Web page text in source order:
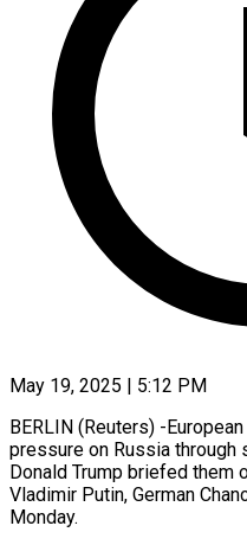
May 19, 2025 | 5:12 PM
BERLIN (Reuters) -
pressure on Russia through
Donald Trump briefed them
Vladimir Putin, German
Monday.